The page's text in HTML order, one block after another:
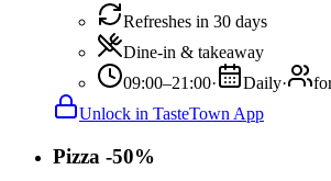
Refreshes in 30 days
Dine-in & takeaway
09:00–21:00· Daily·
Unlock in TasteTown App
Pizza -50%